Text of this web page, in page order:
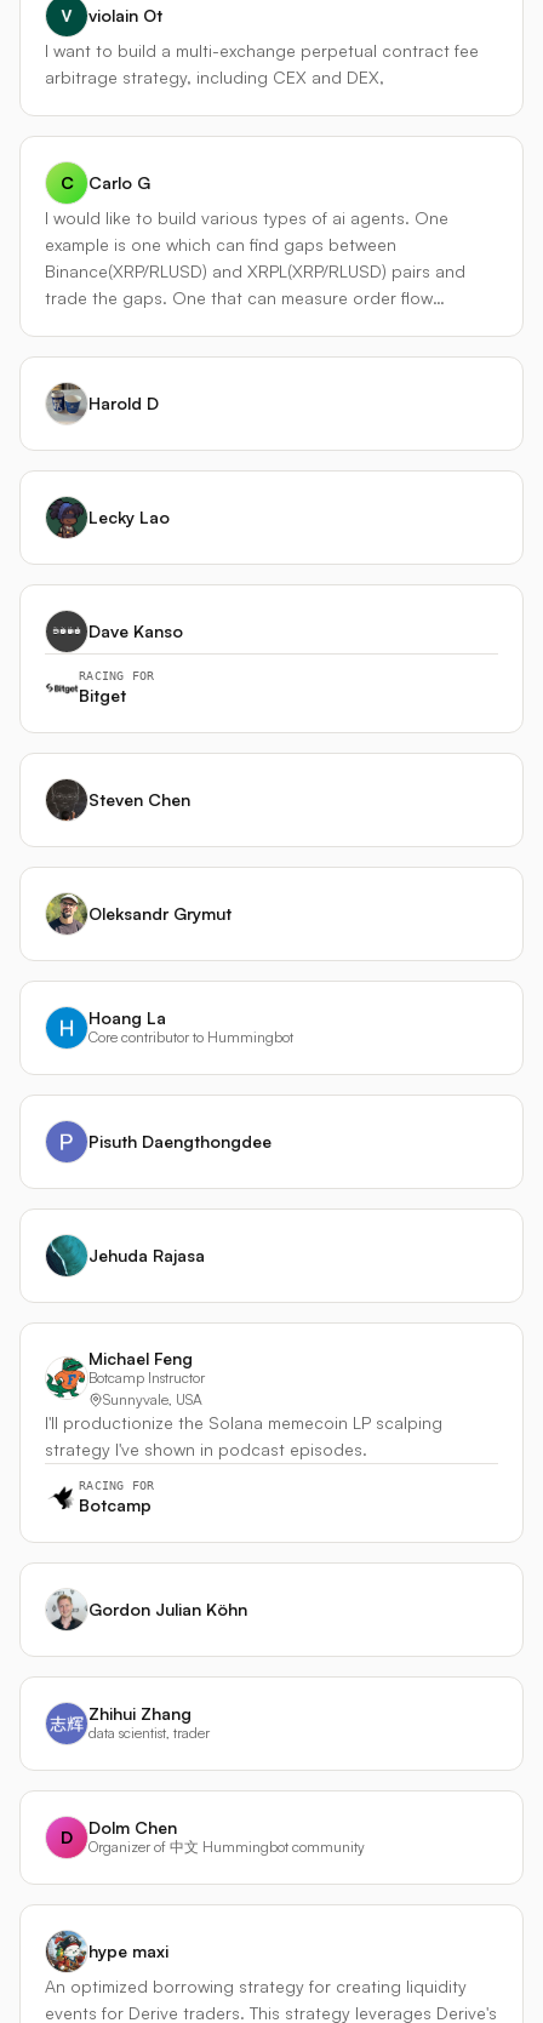
微观结构感知 在下单层面，不使用简单的市价/限价，而是嵌
入了一个轻量级 **Soft Actor-Critic 执行智能体**。它在每个
时刻根据当前订单簿、价差、近期成交率，动态选择挂单激
进程度、是否拆单、是否伪装成冰山订单。训练目标是最小
化交易侵蚀 alpha 的冲击成本。执行层还包含“毒性回
主动暂停交易，等待流动性恢复，这在永续合约的插针行情
中能救命。 --- ### 4. 全流程风控框架 每个子策略都有以下
硬约束，并在代理总控层面汇总： - **最大总杠杆**：动态，
根据当前组合波动率和相关性自动计算，通常不超过 3 倍名
义杠杆。 - **单币种风险上限**：名义敞口不超过总权益的
20%。 - **策略熔断**：单日、单周亏损达到阈值，对应子引
擎自动降权或暂停。 - **资金费率监控**：若总仓位需支付的
8 小时资金费超过预期每日收益的 30%，强制部分减仓。 -
**交易所风险分散**：永不将所有保证金存放于单一交易所或
协议，使用 API 只读权限与提币限制。 --- 总而言之，
解**永续合约资金费率内部逻辑**、在**中心化和去中心化市
场之间架起桥梁**，并通过**微观执行智能体**保护利润的综
合交易系统。其最终目标是，在各种市场结构中都能实现稳
健、低回撤的风险调整后收益。
violain Ot
I want to build a multi-exchange perpetual contract fee
arbitrage strategy, including CEX and DEX,
C
Carlo G
I would like to build various types of ai agents. One
example is one which can find gaps between
Binance(XRP/RLUSD) and XRPL(XRP/RLUSD) pairs and
trade the gaps. One that can measure order flow
Harold D
Lecky Lao
Dave Kanso
RACING FOR
Bitget
Steven Chen
Oleksandr Grymut
Hoang La
Core contributor to Hummingbot
Pisuth Daengthongdee
Jehuda Rajasa
Michael Feng
Botcamp Instructor
Sunnyvale, USA
I'll productionize the Solana memecoin LP scalping
strategy I've shown in podcast episodes.
RACING FOR
Botcamp
Gordon Julian Köhn
Zhihui Zhang
data scientist, trader
D Dolm Chen
Organizer of 中文 Hummingbot community
hype maxi
An optimized borrowing strategy for creating liquidity
events for Derive traders. This strategy leverages Derive's